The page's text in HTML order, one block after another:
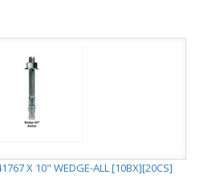
X 10" WEDGE-ALL [10BX][20CS]